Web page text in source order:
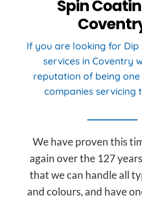
Spin
If you are looking for Dip
services in Coventry
reputation of being
companies servicing
We have proven this
again over the 127
that we can handle all
and colours, and have